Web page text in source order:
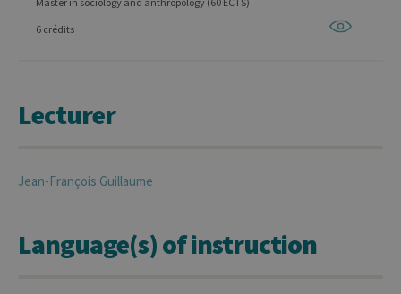
6 crédits
Lecturer
Jean-François Guillaume
Language(s) of instruction